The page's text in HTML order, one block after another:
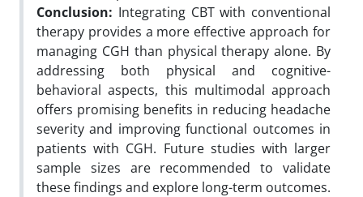
Conclusion: Integrating CBT with conventional
therapy provides a more effective approach for
managing CGH than physical therapy alone. By
addressing both physical and cognitive-
behavioral aspects, this multimodal approach
offers promising benefits in reducing headache
severity and improving functional outcomes in
patients with CGH. Future studies with larger
sample sizes are recommended to validate
these findings and explore long-term outcomes.